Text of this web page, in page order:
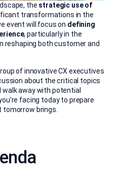
the strategic use of
transformations in the
event will focus on defining
, particularly in the
reshaping both customer and
of innovative CX executives
about the critical topics
walk away with potential
facing today to prepare
brings.